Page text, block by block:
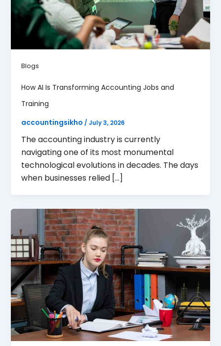
Blogs
How AI Is Transforming Accounting Jobs and
Training
accountingsikho / July 3, 2026
The accounting industry is currently
navigating one of its most monumental
technological evolutions in decades. The days
when businesses relied […]